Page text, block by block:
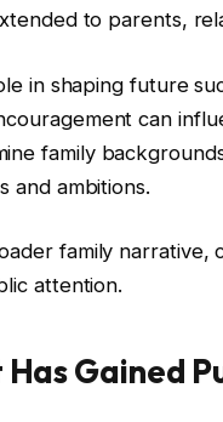
to parents,
in shaping future
can
family
and ambitions.
family
attention.
Gained